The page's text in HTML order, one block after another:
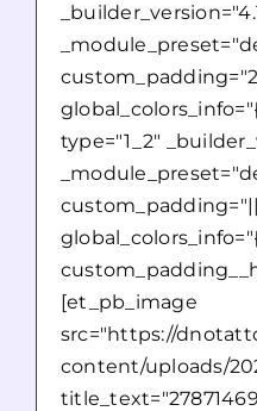
type="1_2"
[et_pb_image
src="https://
content/uploads/